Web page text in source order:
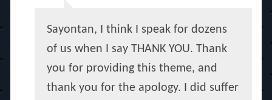
Sayontan, I think I speak for dozens
of us when I say THANK YOU. Thank
you for providing this theme, and
thank you for the apology. I did suffer